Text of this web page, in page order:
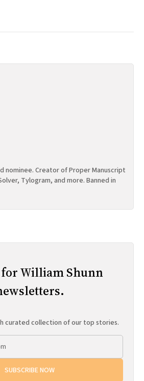
nominee. Creator of Proper Manuscript
Tylogram, and more. Banned in
William Shunn
curated collection of our top stories.
SUBSCRIBE NOW